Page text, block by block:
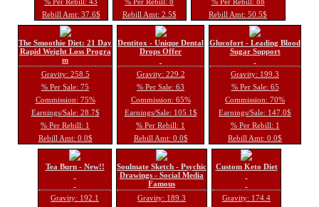
Rebill Amt: 37.6$
Rebill Amt: 2.5$
Rebill Amt: 50.5$
The Smoothie Diet: 21 Day
Rapid Weight Loss Progra
m
Gravity: 258.5
% Per Sale: 75
Commission: 75%
Earnings/Sale: 28.7$
% Per Rebill: 1
Rebill Amt: 0.0$
Dentitox - Unique Dental
Drops Offer
Gravity: 229.2
% Per Sale: 63
Commission: 65%
Earnings/Sale: 105.1$
% Per Rebill: 1
Rebill Amt: 0.0$
Glucofort - Leading Blood
Sugar Support
Gravity: 199.3
% Per Sale: 65
Commission: 70%
Earnings/Sale: 147.0$
% Per Rebill: 1
Rebill Amt: 0.0$
Tea Burn - New!!
Gravity: 192.1
Soulmate Sketch - Psychic
Drawings - Social Media
Famous
Gravity: 189.3
Custom Keto Diet
Gravity: 174.4